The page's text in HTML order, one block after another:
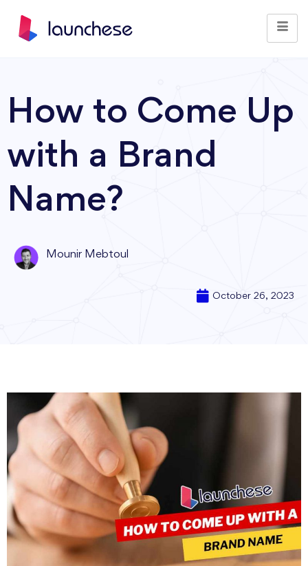
How to Come Up
with a Brand
Name?
Mounir Mebtoul
October 26, 2023